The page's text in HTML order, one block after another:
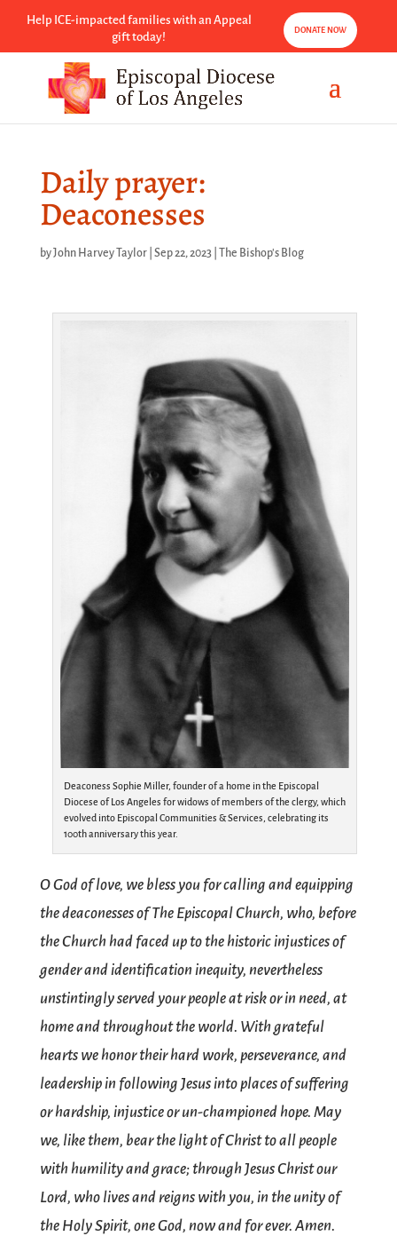
Help ICE-impacted families with an Appeal
gift today!
DONATE NOW
Daily prayer:
Deaconesses
byJohn Harvey Taylor| Sep 22, 2023| The Bishop's Blog
Deaconess Sophie Miller, founder of a home in the Episcopal
Diocese of Los Angeles for widows of members of the clergy, which
evolved into Episcopal Communities & Services, celebrating its
100th anniversary this year.
O God of love, we bless you for calling and equipping
the deaconesses of The Episcopal Church, who, before
the Church had faced up to the historic injustices of
gender and identification inequity, nevertheless
unstintingly served your people at risk or in need, at
home and throughout the world. With grateful
hearts we honor their hard work, perseverance, and
leadership in following Jesus into places of suffering
or hardship, injustice or un-championed hope. May
we, like them, bear the light of Christ to all people
with humility and grace; through Jesus Christ our
Lord, who lives and reigns with you, in the unity of
the Holy Spirit, one God, now and for ever. Amen.